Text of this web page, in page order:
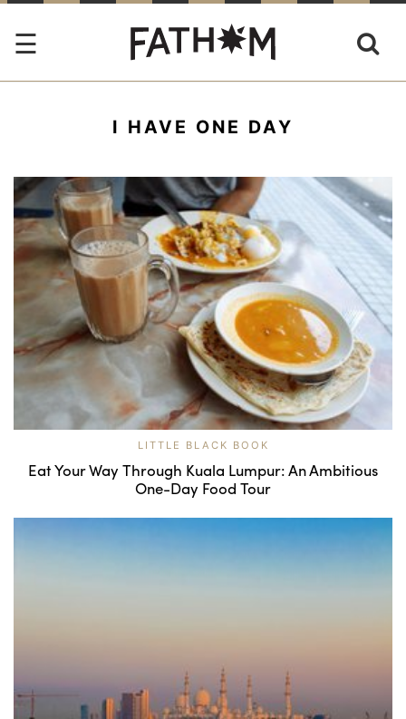
I HAVE ONE DAY
LITTLE BLACK BOOK
Eat Your Way Through Kuala Lumpur: An Ambitious
One-Day Food Tour